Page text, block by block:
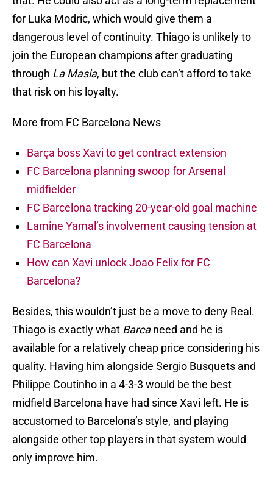
for Luka Modric, which would give them a
dangerous level of continuity. Thiago is unlikely to
join the European champions after graduating
through La Masia, but the club can’t afford to take
that risk on his loyalty.
More from FC Barcelona News
Barça boss Xavi to get contract extension
FC Barcelona planning swoop for Arsenal
midfielder
FC Barcelona tracking 20-year-old goal machine
Lamine Yamal’s involvement causing tension at
FC Barcelona
How can Xavi unlock Joao Felix for FC
Barcelona?
Besides, this wouldn’t just be a move to deny Real.
Thiago is exactly what Barcaneed and he is
available for a relatively cheap price considering his
quality. Having him alongside Sergio Busquets and
Philippe Coutinho in a 4-3-3 would be the best
midfield Barcelona have had since Xavi left. He is
accustomed to Barcelona’s style, and playing
alongside other top players in that system would
only improve him.